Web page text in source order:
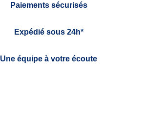
Paiements sécurisés
Expédié sous 24h*
Une équipe à votre écoute